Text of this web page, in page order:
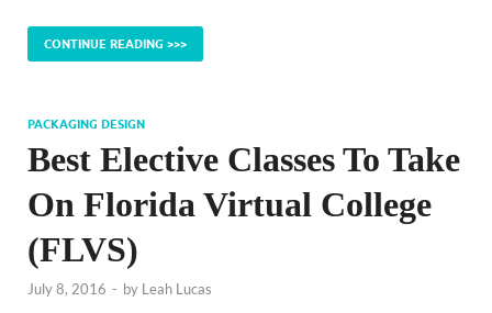
CONTINUE READING >>>
PACKAGING DESIGN
Best Elective Classes To Take
On Florida Virtual College
(FLVS)
July 8, 2016 - by Leah Lucas